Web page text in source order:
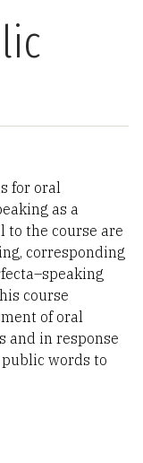
for oral
as a
to the course are
corresponding
course
of oral
and in response
words to